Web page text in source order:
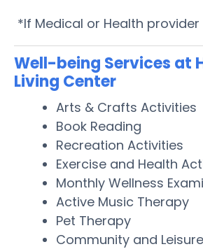
*If Medical or Health
Well-being Services at
Living Center
Arts & Crafts Activities
Book Reading
Recreation Activities
Exercise and Health
Monthly Wellness
Active Music Therapy
Pet Therapy
Community and